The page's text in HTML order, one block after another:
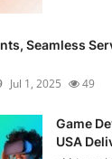
Seamless
Jul 1, 2025 49
Game
USA